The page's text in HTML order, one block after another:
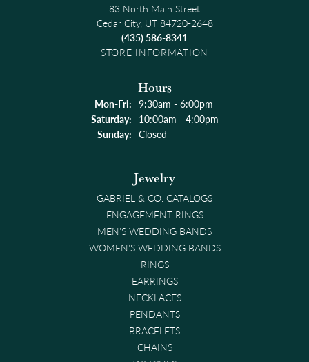
83 North Main Street
Cedar City, UT 84720-2648
(435) 586-8341
STORE INFORMATION
Hours
Mon-Fri:Monday - Friday:
9:30am - 6:00pm
Saturday: 10:00am - 4:00pm
Sunday: Closed
Jewelry
GABRIEL & CO. CATALOGS
ENGAGEMENT RINGS
MEN'S WEDDING BANDS
WOMEN'S WEDDING BANDS
RINGS
EARRINGS
NECKLACES
PENDANTS
BRACELETS
CHAINS